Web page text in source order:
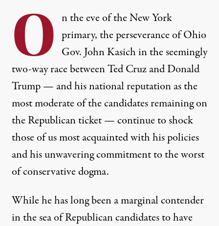
O n the eve of the New York
primary, the perseverance of Ohio
Gov. John Kasich in the seemingly
two-way race between Ted Cruz and Donald
Trump — and his national reputation as the
most moderate of the candidates remaining on
the Republican ticket — continue to shock
those of us most acquainted with his policies
and his unwavering commitment to the worst
of conservative dogma.
While he has long been a marginal contender
in the sea of Republican candidates to have